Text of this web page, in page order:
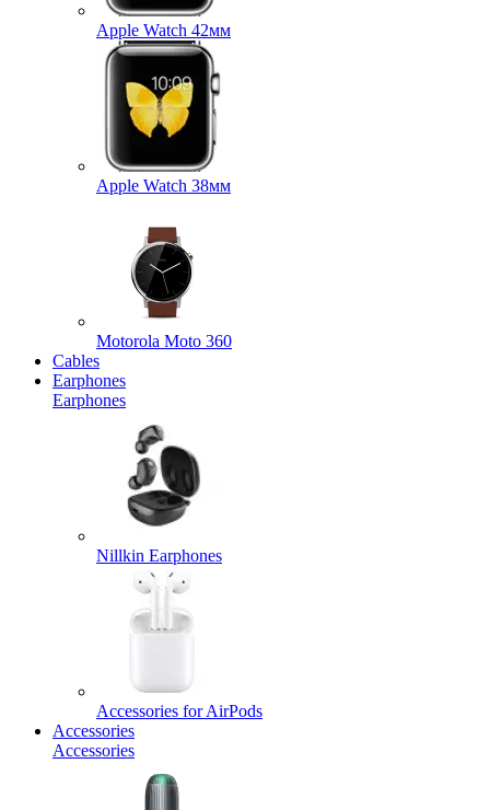
Apple Watch 42мм
Apple Watch 38мм
Motorola Moto 360
Cables
Earphones
Earphones
Nillkin Earphones
Accessories for AirPods
Accessories
Accessories